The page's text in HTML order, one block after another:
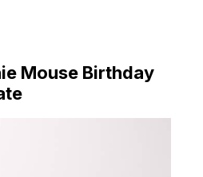
Mouse Birthday